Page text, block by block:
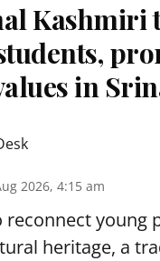
Kashmiri
in
2026, 4:15 am
reconnect young
heritage, a